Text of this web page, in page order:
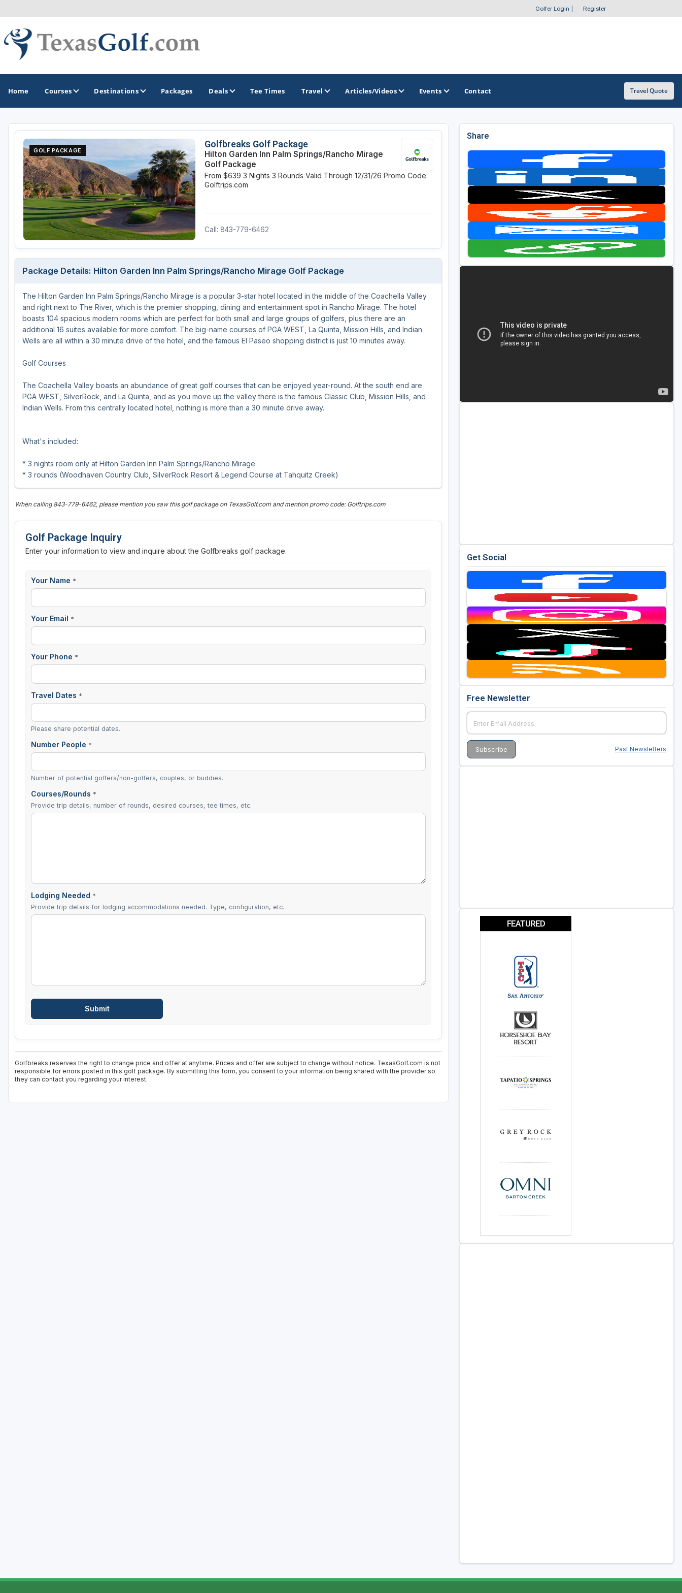
Golfer Login Register
Home Courses Destinations
GOLF GUIDES & DESTINATIONS
Austin
Corpus Christi
Dallas - Fort Worth
El Paso
Houston
Laredo
Lubbock
McKinney
San Antonio
GOLF TRAILS
Alamo City Golf Trail
Austin Golf Trail
OTHER GOLF GUIDES
Casino Golf Guide
Golf Resorts Directory
Stay and Play Packages
Golf Travel Ideas
Packages Deals Tee Times Travel Articles/Videos Events Contact Travel Quote
GOLF PACKAGE
Golfbreaks Golf Package
Hilton Garden Inn Palm Springs/Rancho Mirage
Golf Package
From $639 3 Nights 3 Rounds Valid Through 12/31/26 Promo Code:
Golftrips.com
Call: 843-779-6462
Package Details: Hilton Garden Inn Palm Springs/Rancho Mirage Golf Package
The Hilton Garden Inn Palm Springs/Rancho Mirage is a popular 3-star hotel located in the middle of the Coachella Valley
and right next to The River, which is the premier shopping, dining and entertainment spot in Rancho Mirage. The hotel
boasts 104 spacious modern rooms which are perfect for both small and large groups of golfers, plus there are an
additional 16 suites available for more comfort. The big-name courses of PGA WEST, La Quinta, Mission Hills, and Indian
Wells are all within a 30 minute drive of the hotel, and the famous El Paseo shopping district is just 10 minutes away.
Golf Courses
The Coachella Valley boasts an abundance of great golf courses that can be enjoyed year-round. At the south end are
PGA WEST, SilverRock, and La Quinta, and as you move up the valley there is the famous Classic Club, Mission Hills, and
Indian Wells. From this centrally located hotel, nothing is more than a 30 minute drive away.
What's included:
* 3 nights room only at Hilton Garden Inn Palm Springs/Rancho Mirage
* 3 rounds (Woodhaven Country Club, SilverRock Resort & Legend Course at Tahquitz Creek)
When calling 843-779-6462, please mention you saw this golf package on TexasGolf.com and mention promo code: Golftrips.com
Golf Package Inquiry
Enter your information to view and inquire about the Golfbreaks golf package.
Your Name *
Your Email *
Your Phone *
Travel Dates *
Please share potential dates.
Number People *
Number of potential golfers/non-golfers, couples, or buddies.
Courses/Rounds *
Provide trip details, number of rounds, desired courses, tee times, etc.
Lodging Needed *
Provide trip details for lodging accommodations needed. Type, configuration, etc.
Golfbreaks reserves the right to change price and offer at anytime. Prices and offer are subject to change without notice. TexasGolf.com is not
responsible for errors posted in this golf package. By submitting this form, you consent to your information being shared with the provider so
they can contact you regarding your interest.
Share
Get Social
Free Newsletter
Past Newsletters
FEATURED